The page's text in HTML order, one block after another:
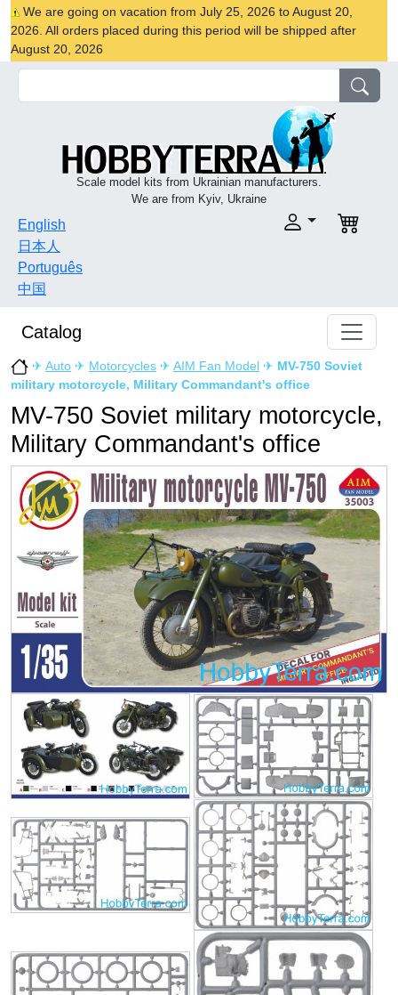
We are going on vacation from July 25, 2026 to August 20,
2026. All orders placed during this period will be shipped after
August 20, 2026
Scale model kits from Ukrainian manufacturers.
We are from Kyiv, Ukraine
English
日本人
Português
中国
Catalog
✈ Auto ✈ Motorcycles ✈ AIM Fan Model ✈ MV-750 Soviet
military motorcycle, Military Commandant's office
MV-750 Soviet military motorcycle,
Military Commandant's office